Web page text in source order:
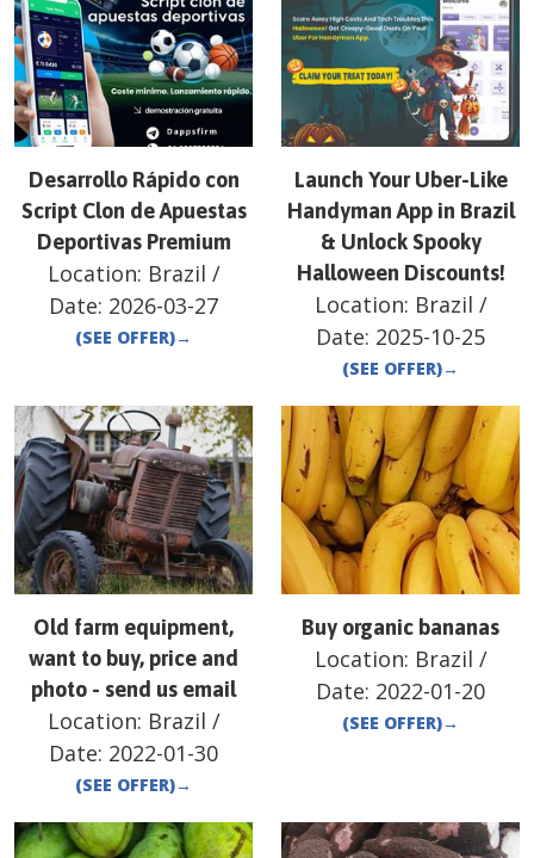
Desarrollo Rápido con
Script Clon de Apuestas
Deportivas Premium
Location: Brazil /
Date: 2026-03-27
(SEE OFFER)→
Launch Your Uber-Like
Handyman App in Brazil
& Unlock Spooky
Halloween Discounts!
Location: Brazil /
Date: 2025-10-25
(SEE OFFER)→
Old farm equipment,
want to buy, price and
photo - send us email
Location: Brazil /
Date: 2022-01-30
(SEE OFFER)→
Buy organic bananas
Location: Brazil /
Date: 2022-01-20
(SEE OFFER)→